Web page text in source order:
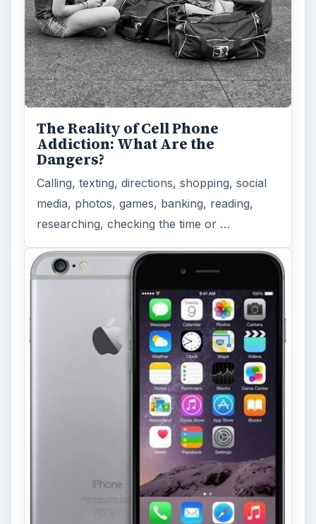
The Reality of Cell Phone
Addiction: What Are the
Dangers?
Calling, texting, directions, shopping, social
media, photos, games, banking, reading,
researching, checking the time or …